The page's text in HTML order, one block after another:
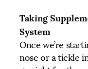
Taking
System
Once we’re
nose or a tickle